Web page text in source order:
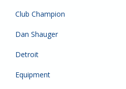
Club Champion
Dan Shauger
Detroit
Equipment